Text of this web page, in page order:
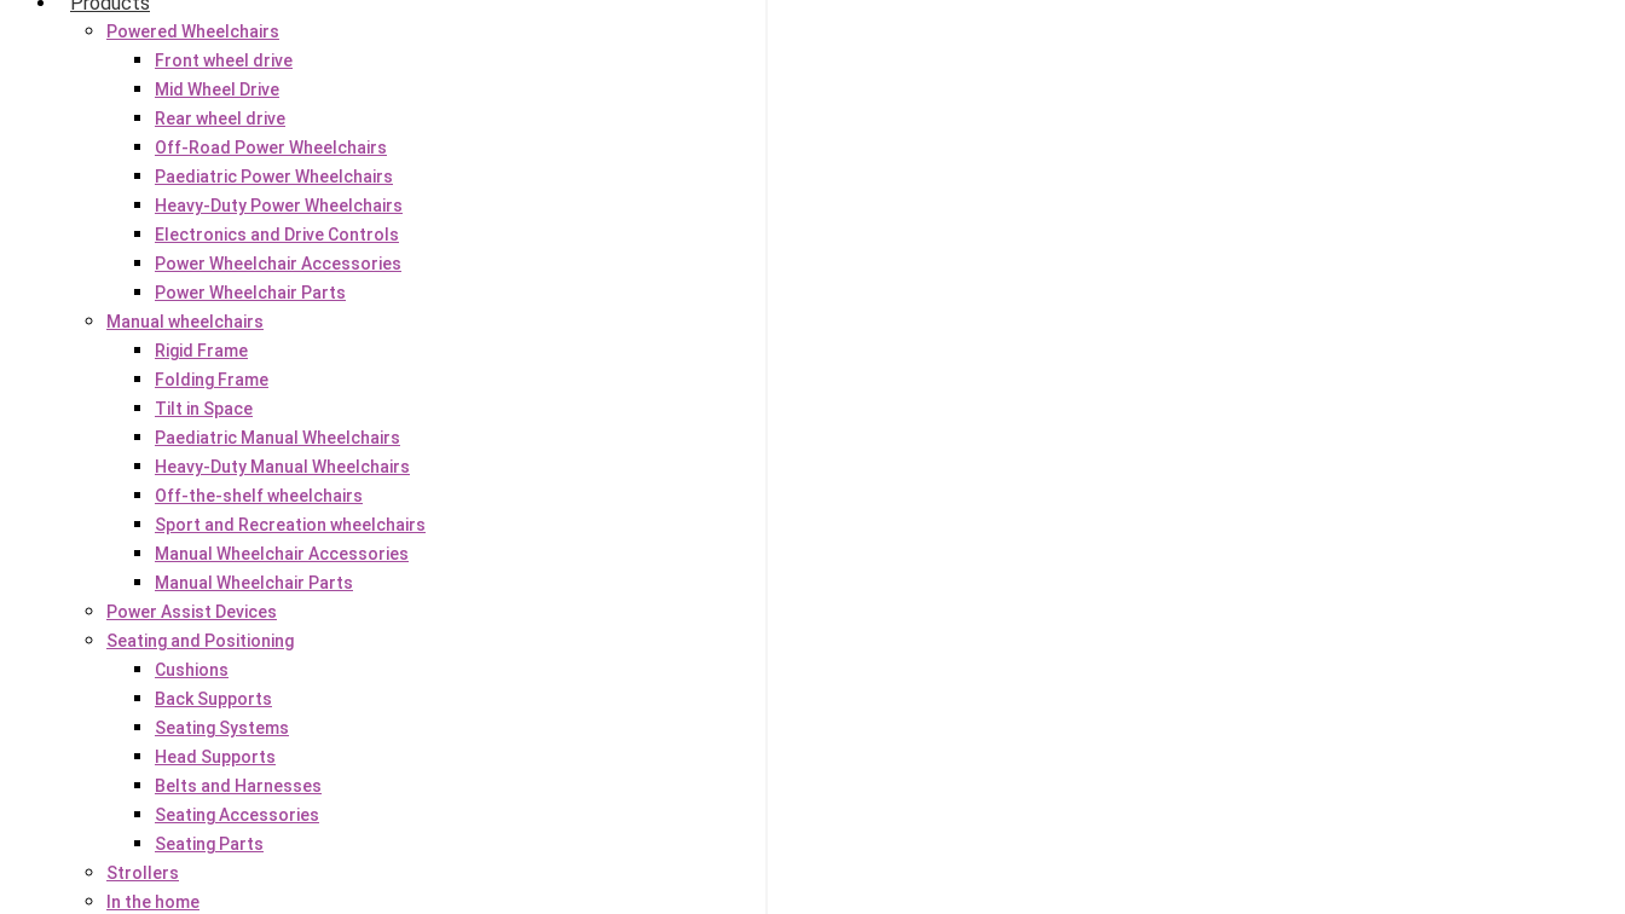
Powered Wheelchairs
Front wheel drive
Mid Wheel Drive
Rear wheel drive
Off-Road Power Wheelchairs
Paediatric Power Wheelchairs
Heavy-Duty Power Wheelchairs
Electronics and Drive Controls
Power Wheelchair Accessories
Power Wheelchair Parts
Manual wheelchairs
Rigid Frame
Folding Frame
Tilt in Space
Paediatric Manual Wheelchairs
Heavy-Duty Manual Wheelchairs
Off-the-shelf wheelchairs
Sport and Recreation wheelchairs
Manual Wheelchair Accessories
Manual Wheelchair Parts
Power Assist Devices
Seating and Positioning
Cushions
Back Supports
Seating Systems
Head Supports
Belts and Harnesses
Seating Accessories
Seating Parts
Strollers
In the home